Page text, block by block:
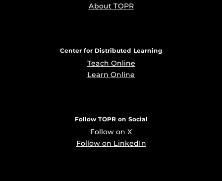
About TOPR
Center for Distributed Learning
Teach Online
Learn Online
Follow TOPR on Social
Follow on X
Follow on LinkedIn